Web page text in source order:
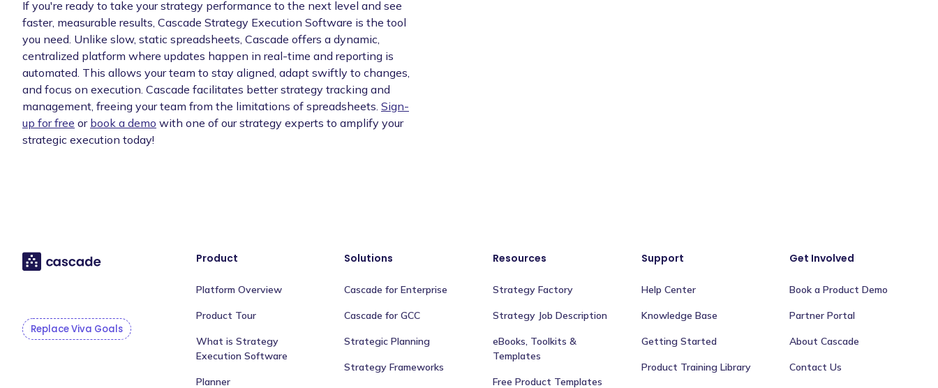
If you're ready to take your strategy performance to the next level and see
faster, measurable results, Cascade Strategy Execution Software is the tool
you need. Unlike slow, static spreadsheets, Cascade offers a dynamic,
centralized platform where updates happen in real-time and reporting is
automated. This allows your team to stay aligned, adapt swiftly to changes,
and focus on execution. Cascade facilitates better strategy tracking and
management, freeing your team from the limitations of spreadsheets. Sign-
up for free or book a demo with one of our strategy experts to amplify your
strategic execution today!
Replace Viva Goals
Product
Platform Overview
Product Tour
What is Strategy
Execution Software
Planner
Solutions
Cascade for Enterprise
Cascade for GCC
Strategic Planning
Strategy Frameworks
Resources
Strategy Factory
Strategy Job Description
eBooks, Toolkits &
Templates
Free Product Templates
Support
Help Center
Knowledge Base
Getting Started
Product Training Library
Get Involved
Book a Product Demo
Partner Portal
About Cascade
Contact Us